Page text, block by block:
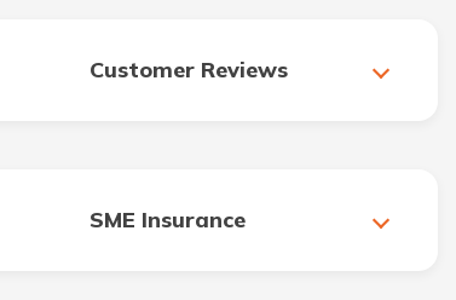
Customer Reviews
SME Insurance